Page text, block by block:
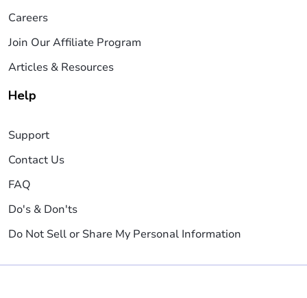
Careers
Join Our Affiliate Program
Articles & Resources
Help
Support
Contact Us
FAQ
Do's & Don'ts
Do Not Sell or Share My Personal Information